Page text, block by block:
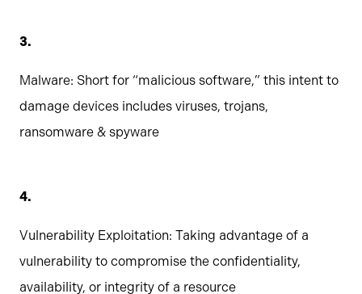
Malware: Short for “malicious software,” this intent to
damage devices includes viruses, trojans,
ransomware & spyware
Vulnerability Exploitation: Taking advantage of a
vulnerability to compromise the confidentiality,
availability, or integrity of a resource